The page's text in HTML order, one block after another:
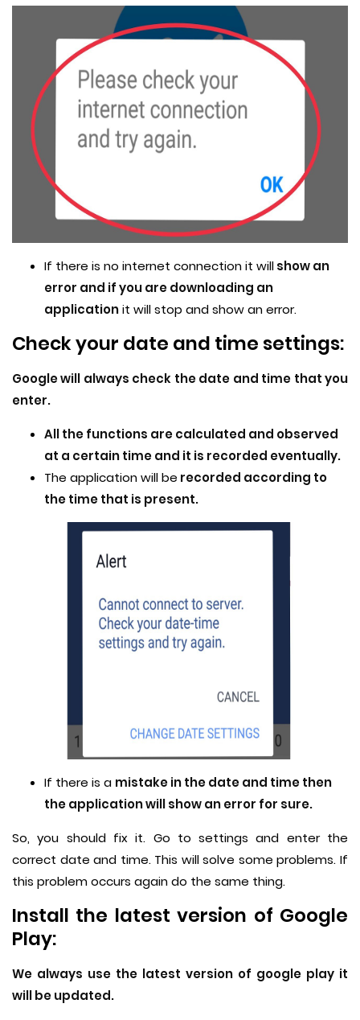
If there is no internet connection it willshow an
error and if you are downloading an
applicationit will stop and show an error.
Check your date and time settings:
Google will always check the date and time that you
enter.
All the functions are calculated and observed
at a certain time and it is recorded eventually.
The application will be recorded according to
the time that is present.
If there is a mistake in the date and time then
the application will show an error for sure.
So, you should fix it. Go to settings and enter the
correct date and time. This will solve some problems. If
this problem occurs again do the same thing.
Install the latest version of Google
Play:
We always use the latest version of google play it
will be updated.